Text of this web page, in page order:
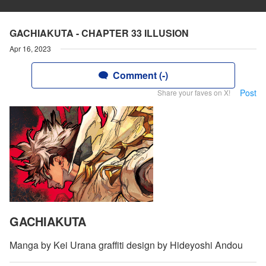
GACHIAKUTA - CHAPTER 33 ILLUSION
Apr 16, 2023
Comment (-)
Share your faves on X! Post
GACHIAKUTA
Manga by Kei Urana graffiti design by Hideyoshi Andou